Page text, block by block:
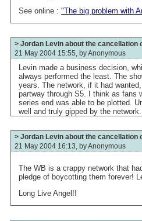
See online :"The big problem with
> Jordan Levin about the cancellation
21 May 2004 15:55, byAnonymous
Levin made a business decision,
always performed the least. The
years. The network, if it had
partway through S5. I think as fans
series end was able to be plotted.
well and truly gipped by the network.
> Jordan Levin about the cancellation
21 May 2004 16:13, byAnonymous
The WB is a crappy network that
pledge of boycotting them forever!
Long Live Angel!!